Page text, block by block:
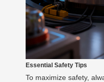
Essential Safety Tips
To maximize safety,